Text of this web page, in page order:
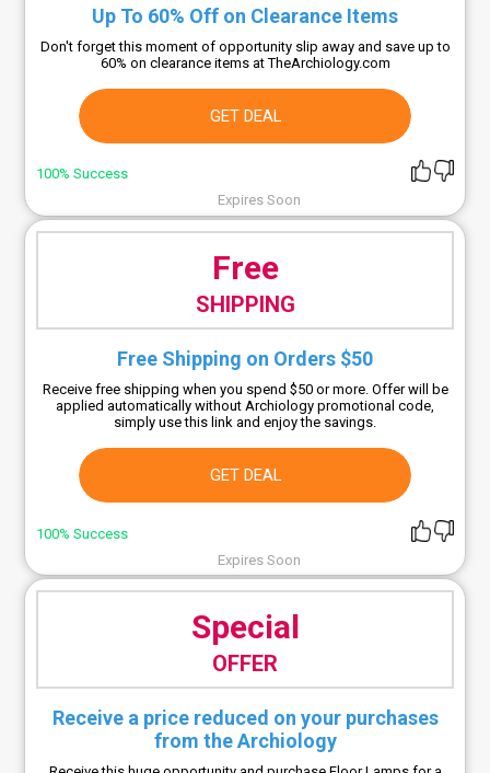
Up To 60% Off on Clearance Items
Don't forget this moment of opportunity slip away and save up to
60% on clearance items at TheArchiology.com
GET DEAL
100% Success
Expires Soon
Free
SHIPPING
Free Shipping on Orders $50
Receive free shipping when you spend $50 or more. Offer will be
applied automatically without Archiology promotional code,
simply use this link and enjoy the savings.
GET DEAL
100% Success
Expires Soon
Special
OFFER
Receive a price reduced on your purchases
from the Archiology